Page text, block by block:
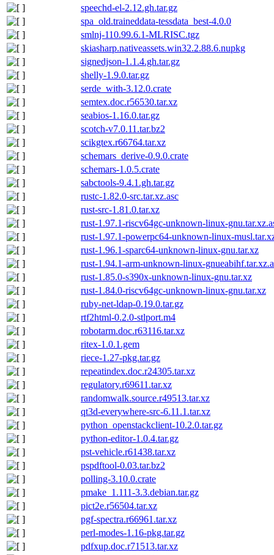
speechd-el-2.12.gh.tar.gz
spa_old.traineddata-tessdata_best-4.0.0
smlnj-110.99.6.1-MLRISC.tgz
skiasharp.nativeassets.win32.2.88.6.nupkg
signedjson-1.1.4.gh.tar.gz
shelly-1.9.0.tar.gz
serde_with-3.12.0.crate
semtex.doc.r56530.tar.xz
seabios-1.16.0.tar.gz
scotch-v7.0.11.tar.bz2
scikgtex.r66764.tar.xz
schemars_derive-0.9.0.crate
schemars-1.0.5.crate
sabctools-9.4.1.gh.tar.gz
rustc-1.82.0-src.tar.xz.asc
rust-src-1.81.0.tar.xz
rust-1.97.1-riscv64gc-unknown-linux-
rust-1.97.1-powerpc64-unknown-linux-
rust-1.96.1-sparc64-unknown-linux-gnu.tar.xz
rust-1.94.1-arm-unknown-linux-
rust-1.85.0-s390x-unknown-linux-gnu.tar.xz
rust-1.84.0-riscv64gc-unknown-linux-gnu.tar.xz
ruby-net-ldap-0.19.0.tar.gz
rtf2html-0.2.0-stlport.m4
robotarm.doc.r63116.tar.xz
ritex-1.0.1.gem
riece-1.27-pkg.tar.gz
repeatindex.doc.r24305.tar.xz
regulatory.r69611.tar.xz
randomwalk.source.r49513.tar.xz
qt3d-everywhere-src-6.11.1.tar.xz
python_openstackclient-10.2.0.tar.gz
python-editor-1.0.4.tar.gz
pst-vehicle.r61438.tar.xz
pspdftool-0.03.tar.bz2
polling-3.10.0.crate
pmake_1.111-3.3.debian.tar.gz
pict2e.r56504.tar.xz
pgf-spectra.r66961.tar.xz
perl-modes-1.16-pkg.tar.gz
pdfxup.doc.r71513.tar.xz